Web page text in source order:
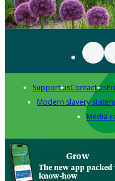
Support usContact us
Modern slavery
Media
Grow
The new app
know-how